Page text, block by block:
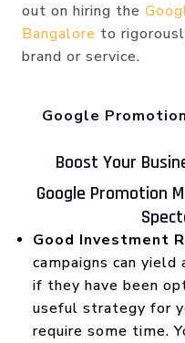
out on hiring the
Bangalore to
brand or service.
Google
Boost Your
Google Promotion
Good Investment
campaigns can
if they have been
useful strategy for
require some time.